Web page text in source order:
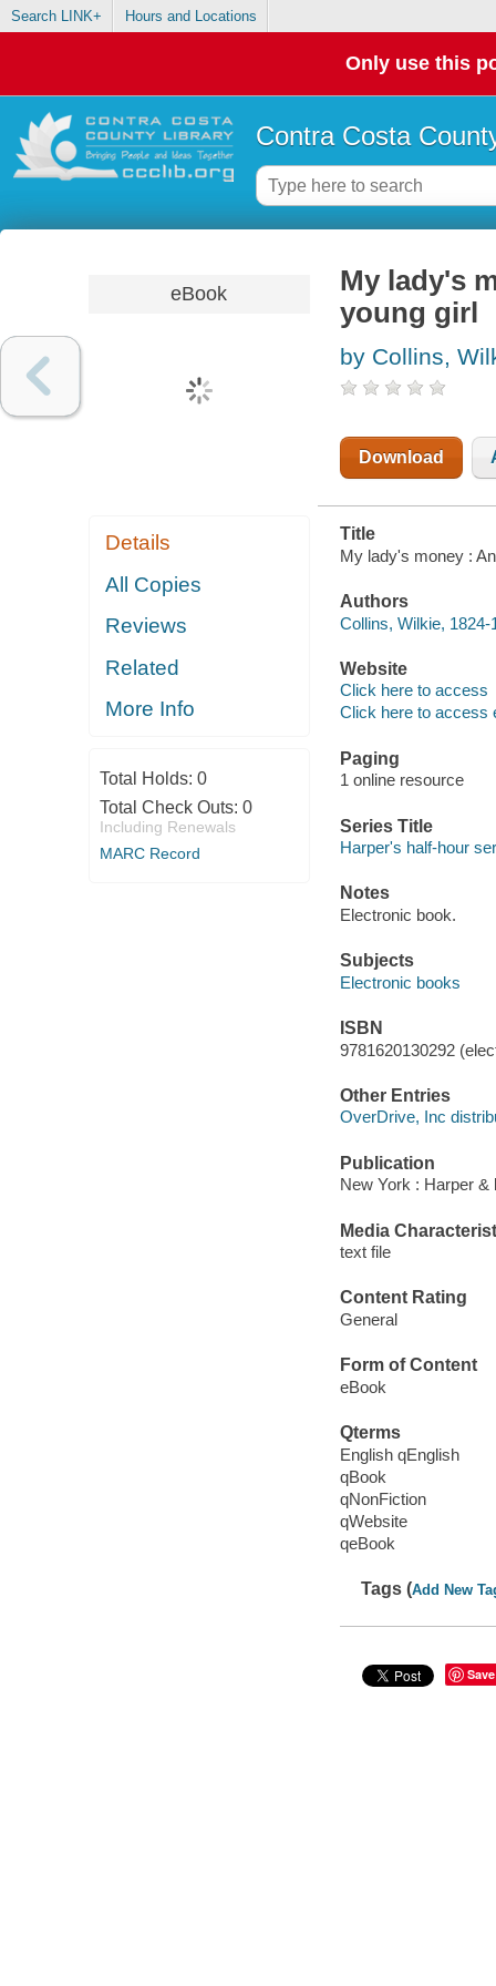
Search LINK+ Hours and Locations
Only use this
Contra Costa
eBook
Details
All Copies
Reviews
Related
More Info
Total Holds: 0
Total Check Outs: 0
Including Renewals
MARC Record
My lady's
young girl
by Collins,
Download
Title
My lady's money :
Authors
Collins, Wilkie, 1824-
Website
Click here to access
Click here to access
Paging
1 online resource
Series Title
Harper's half-hour
Notes
Electronic book.
Subjects
Electronic books
ISBN
9781620130292
Other Entries
OverDrive, Inc
Publication
New York : Harper &
Media
text file
Content Rating
General
Form of Content
eBook
Qterms
English qEnglish
qBook
qNonFiction
qWebsite
qeBook
Tags (Add New
Save